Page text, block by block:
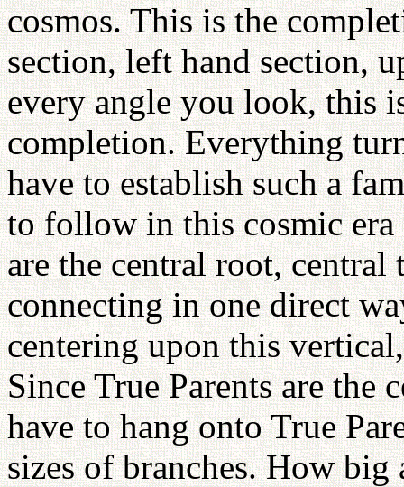
cosmos. This is the
section, left hand section,
every angle you look, this
completion. Everything
have to establish such a
to follow in this cosmic era
are the central root,
connecting in one direct
centering upon this
Since True Parents are the
have to hang onto True
sizes of branches. How